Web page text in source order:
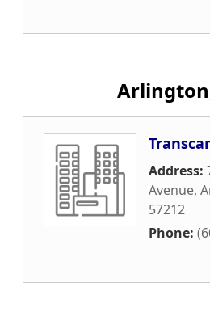
Address:
Avenue,
57212
Phone: